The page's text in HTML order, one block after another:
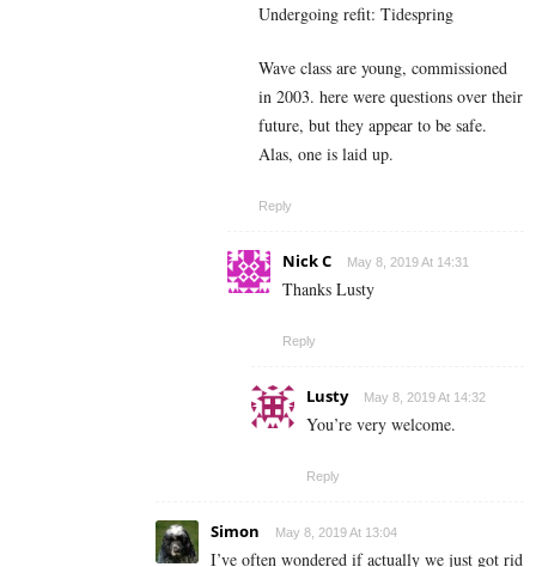
Undergoing refit: Tidespring
Wave class are young, commissioned
in 2003. here were questions over their
future, but they appear to be safe.
Alas, one is laid up.
Reply
Nick C May 8, 2019 At 14:31
Thanks Lusty
Reply
Lusty May 8, 2019 At 14:32
You’re very welcome.
Reply
Simon May 8, 2019 At 13:04
I’ve often wondered if actually we just got rid